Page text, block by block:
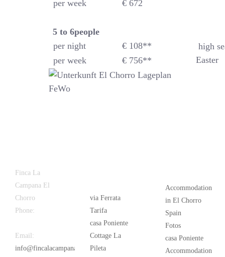
per week
€ 672
5 to 6people
per night
€ 108**
high
Easter
per week € 756**
Finca La
Campana El
Chorro
Phone:
Email:
info@fincalacampana.com
via Ferrata
Tarifa
casa Poniente
Cottage La
Pileta
Accommodation
in El Chorro
Spain
Fotos
casa Poniente
Accommodation